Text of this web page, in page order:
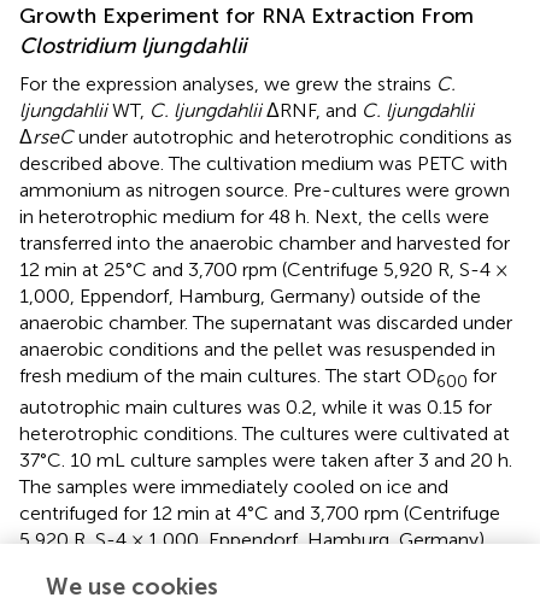
Growth Experiment for RNA Extraction From
Clostridium ljungdahlii
For the expression analyses, we grew the strains C.
ljungdahliiWT, C. ljungdahliiΔRNF, and C. ljungdahlii
ΔrseCunder autotrophic and heterotrophic conditions as
described above. The cultivation medium was PETC with
ammonium as nitrogen source. Pre-cultures were grown
in heterotrophic medium for 48 h. Next, the cells were
transferred into the anaerobic chamber and harvested for
12 min at 25°C and 3,700 rpm (Centrifuge 5,920 R, S-4 ×
1,000, Eppendorf, Hamburg, Germany) outside of the
anaerobic chamber. The supernatant was discarded under
anaerobic conditions and the pellet was resuspended in
fresh medium of the main cultures. The start OD600 for
autotrophic main cultures was 0.2, while it was 0.15 for
heterotrophic conditions. The cultures were cultivated at
37°C. 10 mL culture samples were taken after 3 and 20 h.
The samples were immediately cooled on ice and
centrifuged for 12 min at 4°C and 3,700 rpm (Centrifuge
5,920 R, S-4 × 1,000, Eppendorf, Hamburg, Germany).
extraction.
We use cookies